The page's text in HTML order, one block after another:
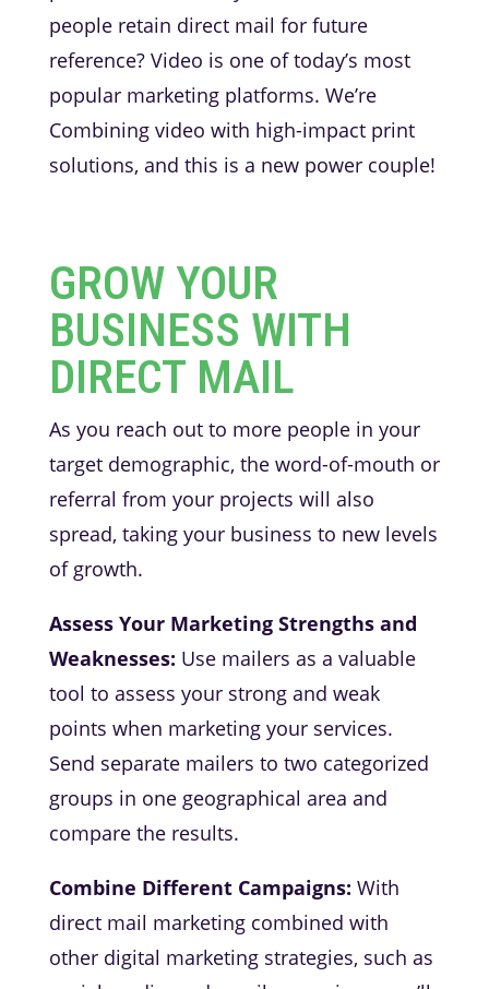
people retain direct mail for future
reference? Video is one of today’s most
popular marketing platforms. We’re
Combining video with high-impact print
solutions, and this is a new power couple!
GROW YOUR
BUSINESS WITH
DIRECT MAIL
As you reach out to more people in your
target demographic, the word-of-mouth or
referral from your projects will also
spread, taking your business to new levels
of growth.
Assess Your Marketing Strengths and
Weaknesses: Use mailers as a valuable
tool to assess your strong and weak
points when marketing your services.
Send separate mailers to two categorized
groups in one geographical area and
compare the results.
Combine Different Campaigns: With
direct mail marketing combined with
other digital marketing strategies, such as